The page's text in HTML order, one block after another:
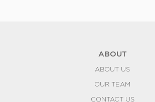
ABOUT
ABOUT US
OUR TEAM
CONTACT US